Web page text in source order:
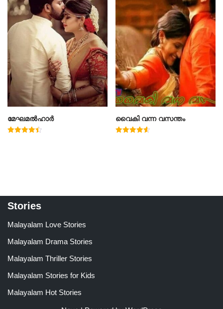
മേഘമൽഹാർ വൈകി വന്ന വസന്തം
Stories
Malayalam Love Stories
Malayalam Drama Stories
Malayalam Thriller Stories
Malayalam Stories for Kids
Malayalam Hot Stories